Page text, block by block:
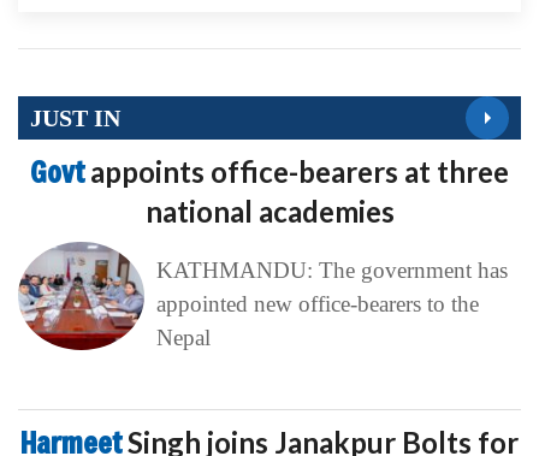
JUST IN
Govtappoints office-bearers at three
national academies
KATHMANDU: The government has
appointed new office-bearers to the
Nepal
HarmeetSingh joins Janakpur Bolts for